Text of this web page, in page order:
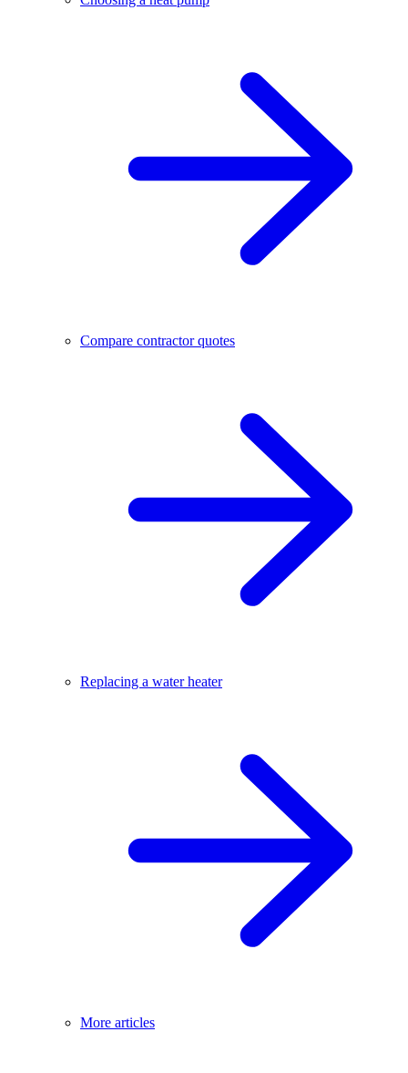
Compare contractor quotes
Replacing a water heater
More articles